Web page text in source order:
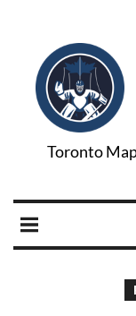
Toronto